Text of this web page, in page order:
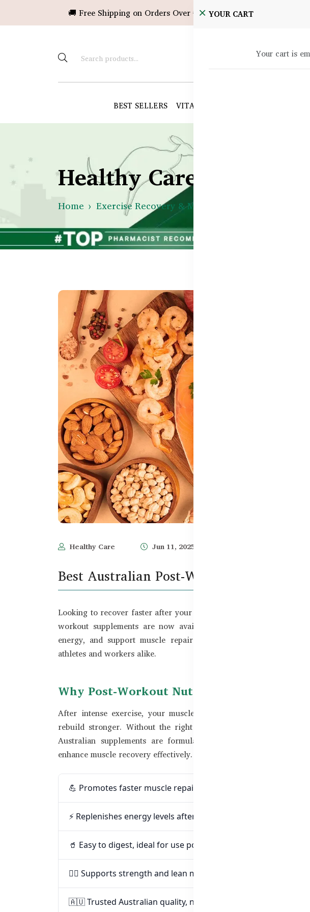
🚚 Free Shipping on Orders Over ৳10,000!
BEST SELLERS VITAMINS & SUPPLEMENTS
YOUR CART
Your cart is
Healthy Care Bangladesh
Home Exercise Recovery & Muscle Health Best
Healthy Care Jun 11, 2025
Best Australian Post-Workout Products
Looking to recover faster after your gym session or a long day of
workout supplements are now available in Bangladesh —
energy, and support muscle repair. In this guide, we highlight
athletes and workers alike.
Why Post-Workout Nutrition Matters
After intense exercise, your muscles need amino acids,
rebuild stronger. Without the right support, you may feel
Australian supplements are formulated with clinical-grade
enhance muscle recovery effectively.
💪 Promotes faster muscle repair and soreness relief
⚡ Replenishes energy levels after intense workouts
🥤 Easy to digest, ideal for use post-gym or training
🏋️‍♂️ Supports strength and lean muscle building
🇦🇺 Trusted Australian quality, now in Bangladesh